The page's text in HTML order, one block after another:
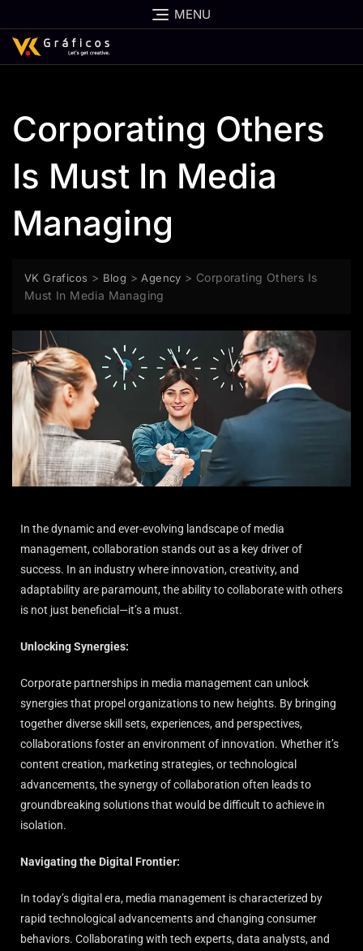
MENU
Corporating Others
Is Must In Media
Managing
VK Graficos > Blog > Agency > Corporating Others Is
Must In Media Managing
In the dynamic and ever-evolving landscape of media
management, collaboration stands out as a key driver of
success. In an industry where innovation, creativity, and
adaptability are paramount, the ability to collaborate with others
is not just beneficial—it’s a must.
Unlocking Synergies:
Corporate partnerships in media management can unlock
synergies that propel organizations to new heights. By bringing
together diverse skill sets, experiences, and perspectives,
collaborations foster an environment of innovation. Whether it’s
content creation, marketing strategies, or technological
advancements, the synergy of collaboration often leads to
groundbreaking solutions that would be difficult to achieve in
isolation.
Navigating the Digital Frontier:
In today’s digital era, media management is characterized by
rapid technological advancements and changing consumer
behaviors. Collaborating with tech experts, data analysts, and